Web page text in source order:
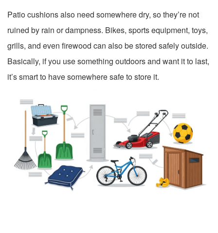
Patio cushions also need somewhere dry, so they’re not
ruined by rain or dampness. Bikes, sports equipment, toys,
grills, and even firewood can also be stored safely outside.
Basically, if you use something outdoors and want it to last,
it’s smart to have somewhere safe to store it.